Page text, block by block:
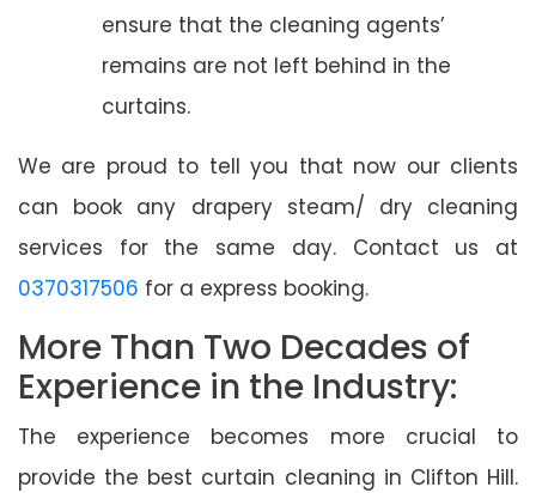
ensure that the cleaning agents’
remains are not left behind in the
curtains.
We are proud to tell you that now our clients
can book any drapery steam/ dry cleaning
services for the same day. Contact us at
0370317506 for a express booking.
More Than Two Decades of
Experience in the Industry:
The experience becomes more crucial to
provide the best curtain cleaning in Clifton Hill.